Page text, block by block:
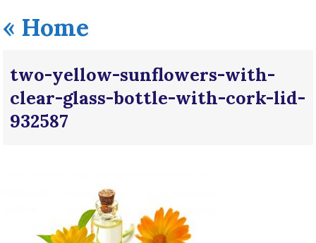
« Home
two-yellow-sunflowers-with-
clear-glass-bottle-with-cork-lid-
932587